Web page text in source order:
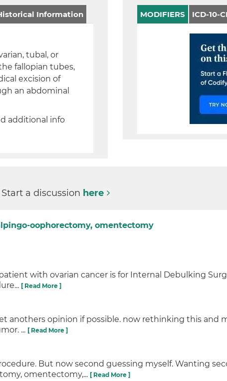
Information
tubal, or
fallopian tubes,
excision of
an abdominal
additional info
MODIFIERS ICD-10-
Start a discussion here
oophorectomy, omentectomy
with ovarian cancer is for Internal Debulking
[ Read More ]
anothers opinion if possible. now rethinking this and
... [ Read More ]
But now second guessing myself. Wanting
omentectomy,... [ Read More ]